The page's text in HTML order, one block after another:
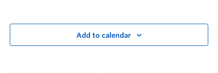
Add to calendar